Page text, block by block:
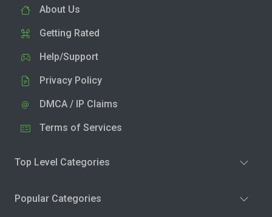
About Us
Getting Rated
Help/Support
Privacy Policy
DMCA / IP Claims
Terms of Services
Top Level Categories
Popular Categories